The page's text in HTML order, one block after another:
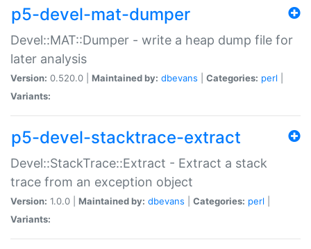
p5-devel-mat-dumper
Devel::MAT::Dumper - write a heap dump file for
later analysis
Version: 0.520.0 | Maintained by: dbevans Categories: perl
Variants:
p5-devel-stacktrace-extract
Devel::StackTrace::Extract - Extract a stack
trace from an exception object
Version: 1.0.0 | Maintained by: dbevans Categories: perl
Variants: